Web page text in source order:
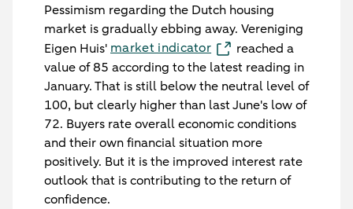
Pessimism regarding the Dutch housing
market is gradually ebbing away. Vereniging
Eigen Huis' market indicator
reached a
value of 85 according to the latest reading in
January. That is still below the neutral level of
100, but clearly higher than last June's low of
72. Buyers rate overall economic conditions
and their own financial situation more
positively. But it is the improved interest rate
outlook that is contributing to the return of
confidence.